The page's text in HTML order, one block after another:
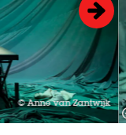
© Anne van Zantwijk